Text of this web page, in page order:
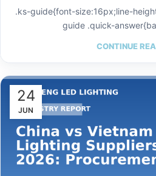
.ks-guide{font-size:16px;line-
guide .quick-
CONTINUE
24
JUN